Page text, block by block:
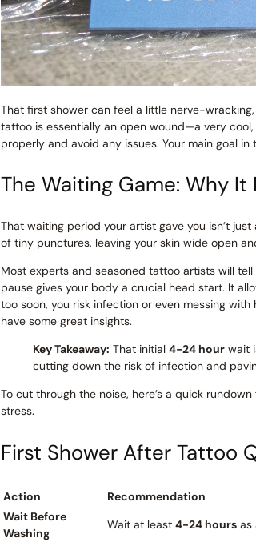
That first shower can feel a little nerve-
tattoo is essentially an open wound—a very
properly and avoid any issues. Your main goal
The Waiting Game: Why
That waiting period your artist gave you isn’t
of tiny punctures, leaving your skin wide open
Most experts and seasoned tattoo artists will
pause gives your body a crucial head start. It
too soon, you risk infection or even messing
have some great insights.
Key Takeaway: That initial4-24 hour wait
cutting down the risk of infection and
To cut through the noise, here’s a quick
stress.
First Shower After Tattoo
Action Recommendation
Wait Before
Washing
Wait at least4-24 hours as